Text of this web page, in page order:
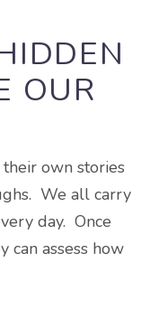
OUR
own stories
We all carry
day. Once
can assess how